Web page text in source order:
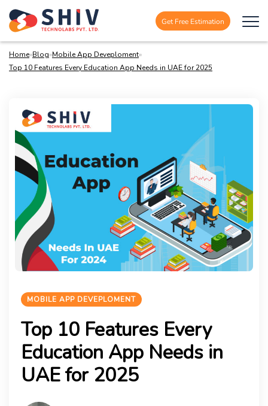
Get Free Estimation
Home»Blog»Mobile App Deveploment»
Top 10 Features Every Education App Needs in UAE for 2025
MOBILE APP DEVEPLOMENT
Top 10 Features Every
Education App Needs in
UAE for 2025